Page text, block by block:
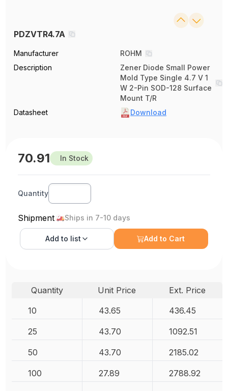
PDZVTR4.7A
Manufacturer
ROHM
Description
Zener Diode Small Power
Mold Type Single 4.7 V 1
W 2-Pin SOD-128 Surface
Mount T/R
Datasheet
Download
70.91 In Stock
Quantity
Shipment Ships in 7-10 days
Add to list Add to Cart
Quantity Unit Price
Ext. Price
10
43.65 436.45
25 43.70 1092.51
50 43.70 2185.02
100 27.89 2788.92